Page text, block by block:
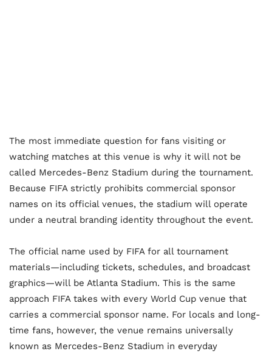
The most immediate question for fans visiting or
watching matches at this venue is why it will not be
called Mercedes-Benz Stadium during the tournament.
Because FIFA strictly prohibits commercial sponsor
names on its official venues, the stadium will operate
under a neutral branding identity throughout the event.
The official name used by FIFA for all tournament
materials—including tickets, schedules, and broadcast
graphics—will be Atlanta Stadium. This is the same
approach FIFA takes with every World Cup venue that
carries a commercial sponsor name. For locals and long-
time fans, however, the venue remains universally
known as Mercedes-Benz Stadium in everyday